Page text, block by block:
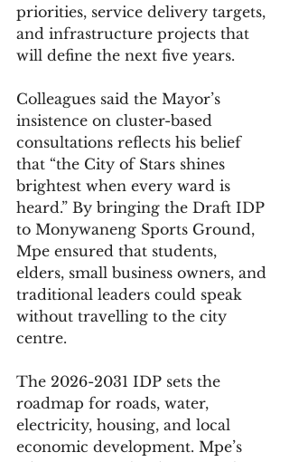
priorities, service delivery targets,
and infrastructure projects that
will define the next five years.
Colleagues said the Mayor’s
insistence on cluster-based
consultations reflects his belief
that “the City of Stars shines
brightest when every ward is
heard.” By bringing the Draft IDP
to Monywaneng Sports Ground,
Mpe ensured that students,
elders, small business owners, and
traditional leaders could speak
without travelling to the city
centre.
The 2026-2031 IDP sets the
roadmap for roads, water,
electricity, housing, and local
economic development. Mpe’s